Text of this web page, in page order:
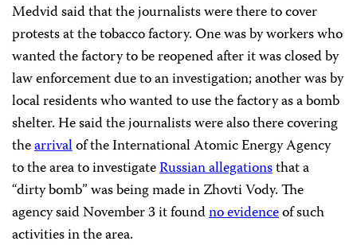
Medvid said that the journalists were there to cover
protests at the tobacco factory. One was by workers who
wanted the factory to be reopened after it was closed by
law enforcement due to an investigation; another was by
local residents who wanted to use the factory as a bomb
shelter. He said the journalists were also there covering
thearrivalof the International Atomic Energy Agency
to the area to investigateRussian allegationsthat a
“dirty bomb” was being made in Zhovti Vody. The
agency said November 3 it foundno evidenceof such
activities in the area.